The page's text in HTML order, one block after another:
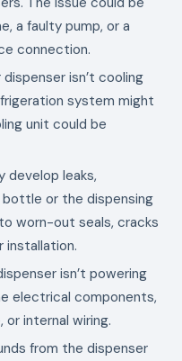
a faulty pump, or a
connection.
isn’t cooling
system might
unit could be
develop leaks,
or the dispensing
worn-out seals, cracks
installation.
isn’t powering
electrical components,
internal wiring.
from the dispenser